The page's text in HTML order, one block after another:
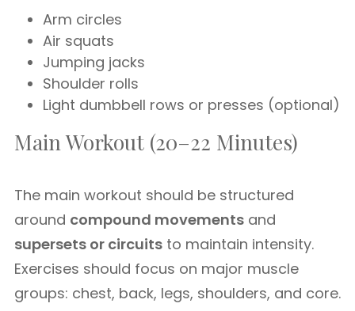
Arm circles
Air squats
Jumping jacks
Shoulder rolls
Light dumbbell rows or presses (optional)
Main Workout (20–22 Minutes)
The main workout should be structured
around compound movements and
supersets or circuits to maintain intensity.
Exercises should focus on major muscle
groups: chest, back, legs, shoulders, and core.